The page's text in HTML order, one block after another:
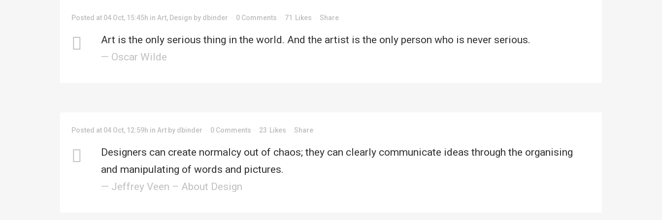
Posted at 04 Oct, 15:45h in Art, Design by dbinder 0 Comments 71 Likes Share
Art is the only serious thing in the world. And the artist is the only person who is never serious.
— Oscar Wilde
Posted at 04 Oct, 12:59h in Art by dbinder 0 Comments 23 Likes Share
Designers can create normalcy out of chaos; they can clearly communicate ideas through the organising
and manipulating of words and pictures.
— Jeffrey Veen – About Design